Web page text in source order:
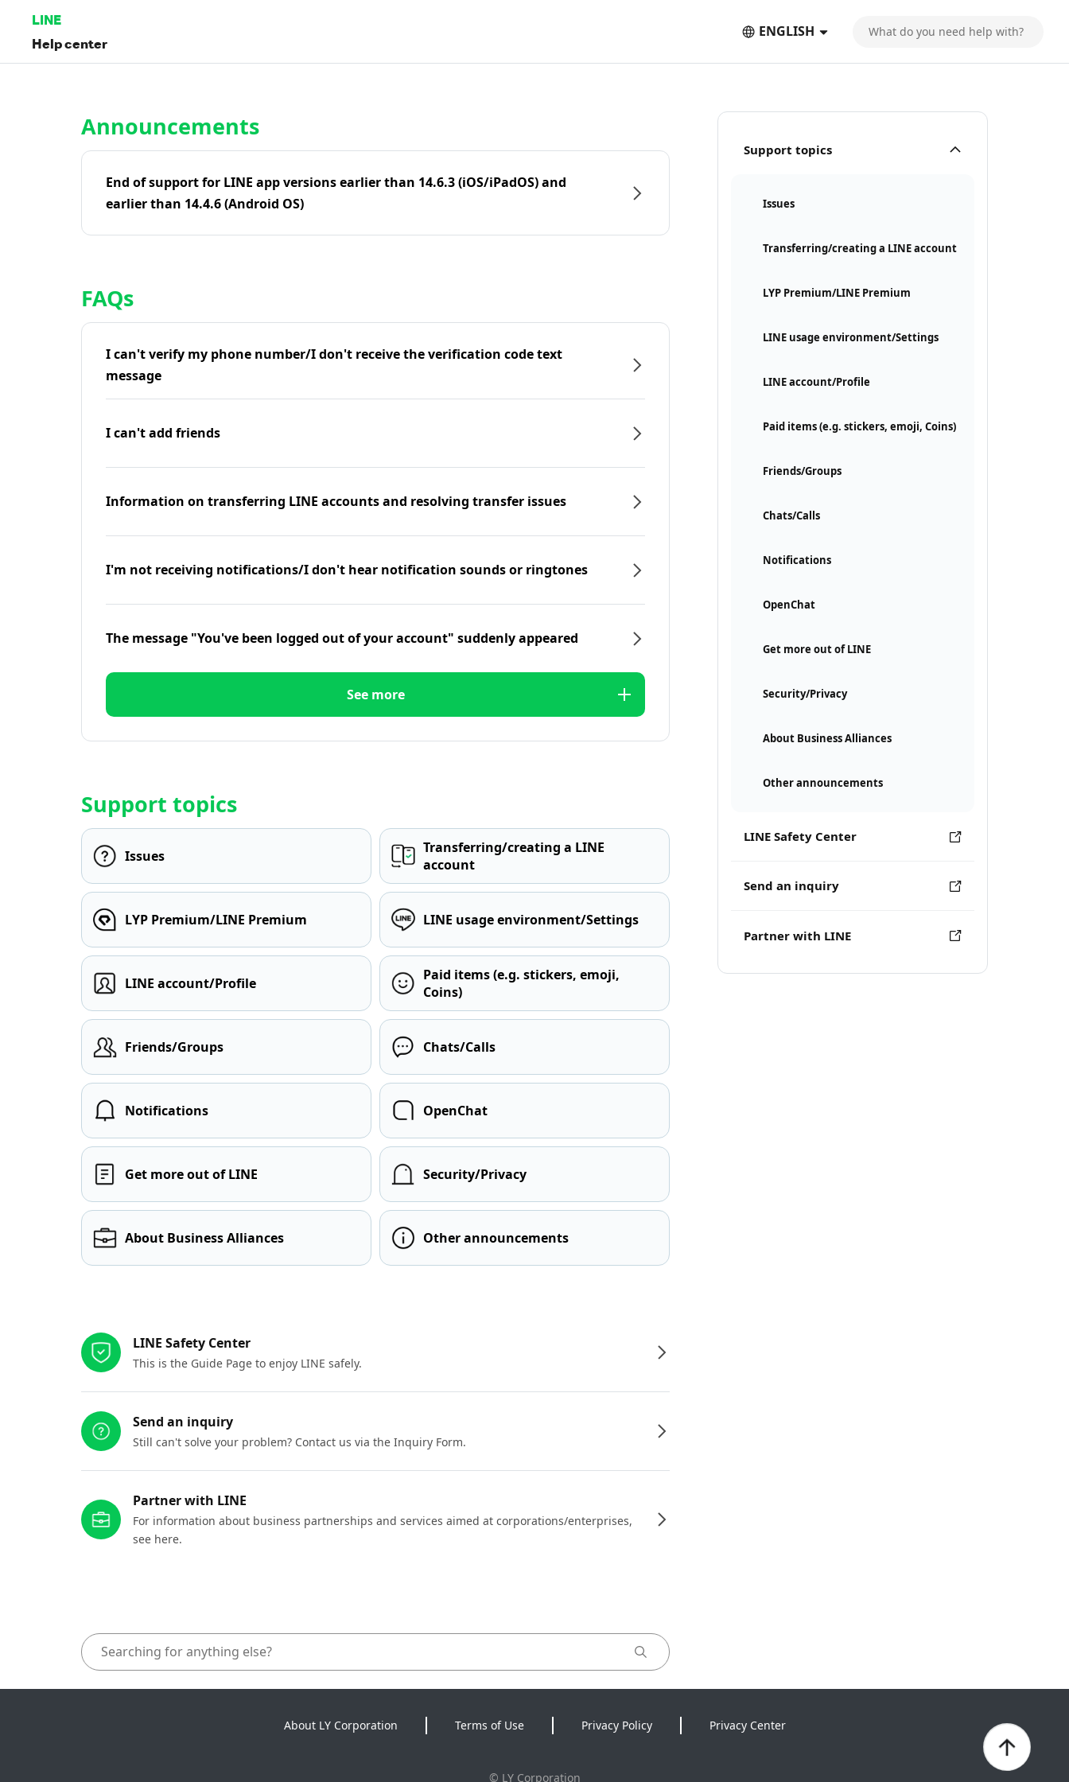
LINE
Help center
ENGLISH
Support topics
Issues
Transferring/creating a LINE account
LYP Premium/LINE Premium
LINE usage environment/Settings
LINE account/Profile
Paid items (e.g. stickers, emoji, Coins)
Friends/Groups
Chats/Calls
Notifications
OpenChat
Get more out of LINE
Security/Privacy
About Business Alliances
Other announcements
LINE Safety Center
Send an inquiry
Partner with LINE
Announcements
End of support for LINE app versions earlier than 14.6.3 (iOS/iPadOS) and
earlier than 14.4.6 (Android OS)
FAQs
I can't verify my phone number/I don't receive the verification code text
message
I can't add friends
Information on transferring LINE accounts and resolving transfer issues
I'm not receiving notifications/I don't hear notification sounds or ringtones
The message "You've been logged out of your account" suddenly appeared
See more
Support topics
Issues
Transferring/creating a LINE
account
LYP Premium/LINE Premium LINE usage environment/Settings
LINE account/Profile
Paid items (e.g. stickers, emoji,
Coins)
Friends/Groups Chats/Calls
Notifications OpenChat
Get more out of LINE Security/Privacy
About Business Alliances Other announcements
LINE Safety Center
This is the Guide Page to enjoy LINE safely.
Send an inquiry
Still can't solve your problem? Contact us via the Inquiry Form.
Partner with LINE
For information about business partnerships and services aimed at corporations/enterprises,
see here.
About LY Corporation Terms of Use Privacy Policy Privacy Center
© LY Corporation